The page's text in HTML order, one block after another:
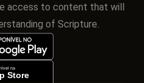
access to content that will
of Scripture.